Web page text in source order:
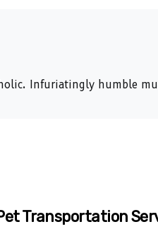
Infuriatingly humble
Transportation